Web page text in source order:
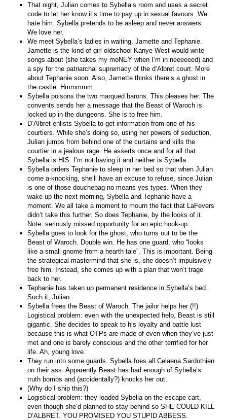
That night, Julian comes to Sybella’s room and uses a secret
code to let her know it’s time to pay up in sexual favours. We
hate him. Sybella pretends to be asleep and never answers.
We love her.
We meet Sybella’s ladies in waiting, Jamette and Tephanie.
Jamette is the kind of girl oldschool Kanye West would write
songs about (she takes my moNEY when I’m in neeeeeed) and
a spy for the patriarchal supremacy of the d’Albret court. More
about Tephanie soon. Also, Jamette thinks there’s a ghost in
the castle. Hmmmmm.
Sybella poisons the two marqued barons. This pleases her. The
convents sends her a message that the Beast of Waroch is
locked up in the dungeons. She is to free him.
D’Albret enlists Sybella to get information from one of his
courtiers. While she’s doing so, using her powers of seduction,
Julian jumps from behind one of the curtains and kills the
courtier in a jealous rage. He asserts once and for all that
Sybella is HIS. I’m not having it and neither is Sybella.
Sybella orders Tephanie to sleep in her bed so that when Julian
come a-knocking, she’ll have an excuse to refuse, since Julian
is one of those douchebag no means yes types. When they
wake up the next morning, Sybella and Tephanie have a
moment. We all take a moment to mourn the fact that LaFevers
didn’t take this further. So does Tephanie, by the looks of it.
Note: seriously missed opportunity for an epic hook-up.
Sybella goes to look for the ghost, who turns out to be the
Beast of Waroch. Double win. He has one guard, who “looks
like a small gnome from a hearth tale”. This is important. Being
the strategical mastermind that she is, she doesn’t impulsively
free him. Instead, she comes up with a plan that won’t trage
back to her.
Tephanie has taken up permanent residence in Sybella’s bed.
Such it, Julian.
Sybella frees the Beast of Waroch. The jailor helps her (!!)
Logistical problem: even with the unexpected help, Beast is still
gigantic. She decides to speak to his loyalty and battle lust
because this is what OTPs are made of even when they’ve just
met and one is barely conscious and the other terrified for her
life. Ah, young love.
They run into some guards. Sybella foes all Celaena Sardothien
on their ass. Apparently Beast has had enough of Sybella’s
truth bombs and (accidentally?) knocks her out.
(Why do I ship this?)
Logistical problem: they loaded Sybella on the escape cart,
even though she’d planned to stay behind so SHE COULD KILL
D’ALBRET. YOU PROMISED YOU STUPID ABBESS.